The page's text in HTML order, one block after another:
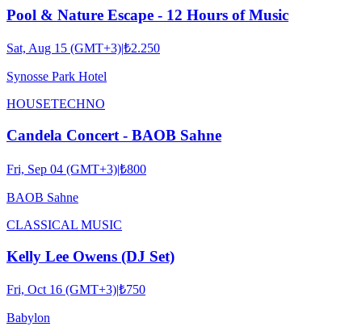
Pool & Nature Escape - 12 Hours of Music
Sat, Aug 15 (GMT+3)|₺2.250
Synosse Park Hotel
HOUSETECHNO
Candela Concert - BAOB Sahne
Fri, Sep 04 (GMT+3)|₺800
BAOB Sahne
CLASSICAL MUSIC
Kelly Lee Owens (DJ Set)
Fri, Oct 16 (GMT+3)|₺750
Babylon